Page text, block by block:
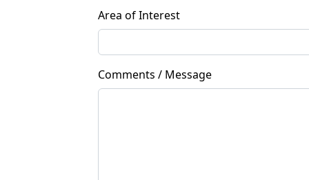
Area of Interest
Comments / Message